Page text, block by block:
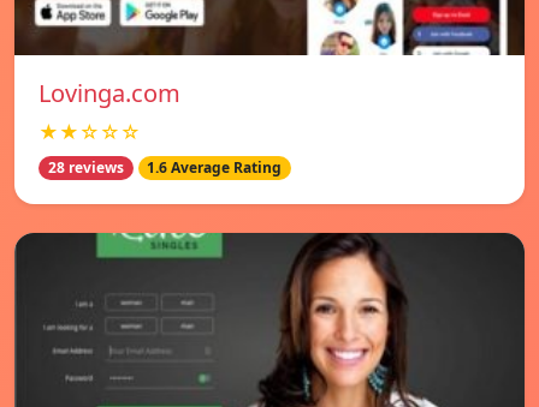
Lovinga.com
★★☆☆☆
28 reviews 1.6 Average Rating